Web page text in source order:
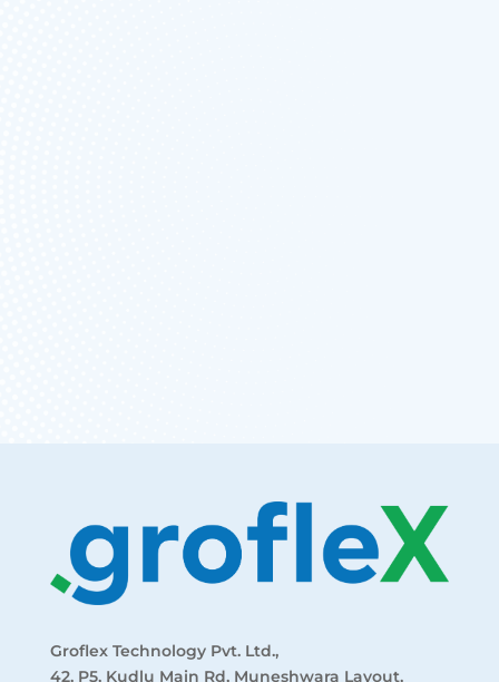
Groflex Technology Pvt. Ltd.,
42, P5, Kudlu Main Rd, Muneshwara Layout,